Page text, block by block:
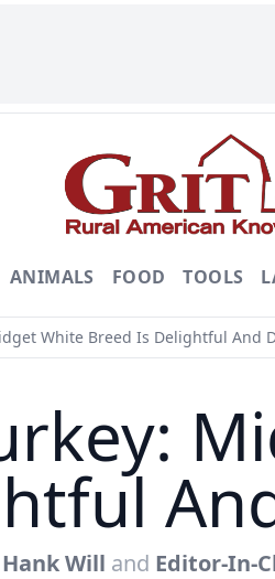
ANIMALS FOOD TOOLS
White Breed Is Delightful And
Hank Will and Editor-In-